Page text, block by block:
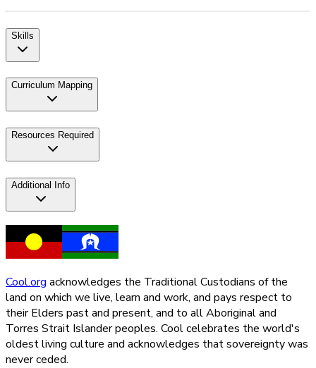
Skills
Curriculum Mapping
Resources Required
Additional Info
Cool.org acknowledges the Traditional Custodians of the
land on which we live, learn and work, and pays respect to
their Elders past and present, and to all Aboriginal and
Torres Strait Islander peoples. Cool celebrates the world's
oldest living culture and acknowledges that sovereignty was
never ceded.